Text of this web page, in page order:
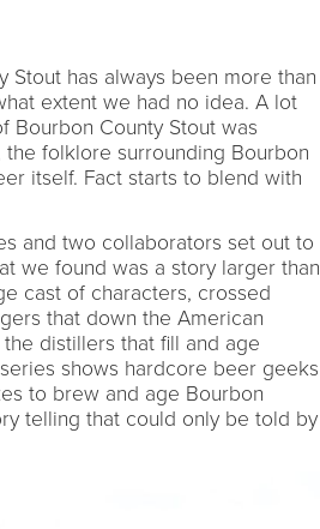
Stout has always been more than
extent we had no idea. A lot
Bourbon County Stout was
folklore surrounding Bourbon
itself. Fact starts to blend with
and two collaborators set out to
we found was a story larger than
cast of characters, crossed
that down the American
distillers that fill and age
shows hardcore beer geeks
to brew and age Bourbon
telling that could only be told by